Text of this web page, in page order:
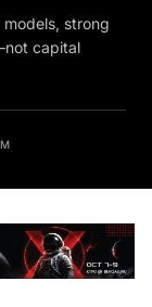
strong
capital